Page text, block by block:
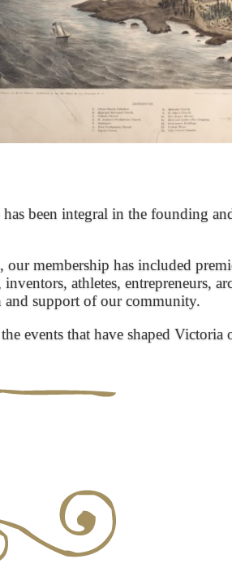
been integral in the founding
membership has included
inventors, athletes,
and support of our community.
events that have shaped Victoria